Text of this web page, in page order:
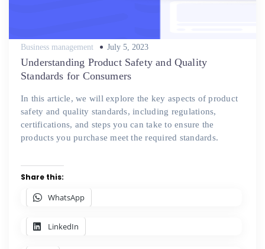
Business management
Posted
July 5, 2023
Understanding Product Safety and Quality
Standards for Consumers
In this article, we will explore the key aspects of product
safety and quality standards, including regulations,
certifications, and steps you can take to ensure the
products you purchase meet the required standards.
Share this:
WhatsApp
LinkedIn